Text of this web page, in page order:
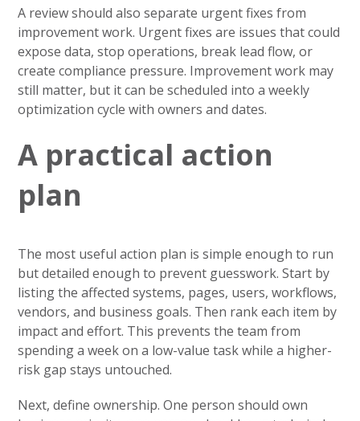
A review should also separate urgent fixes from
improvement work. Urgent fixes are issues that could
expose data, stop operations, break lead flow, or
create compliance pressure. Improvement work may
still matter, but it can be scheduled into a weekly
optimization cycle with owners and dates.
A practical action
plan
The most useful action plan is simple enough to run
but detailed enough to prevent guesswork. Start by
listing the affected systems, pages, users, workflows,
vendors, and business goals. Then rank each item by
impact and effort. This prevents the team from
spending a week on a low-value task while a higher-
risk gap stays untouched.
Next, define ownership. One person should own